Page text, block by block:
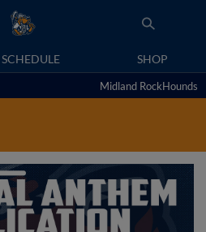
SCHEDULE SHOP
Midland RockHounds